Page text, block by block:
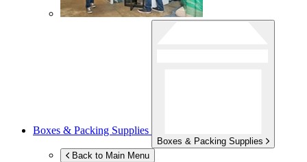
Boxes & Packing Supplies
Boxes & Packing Supplies
Back to Main Menu